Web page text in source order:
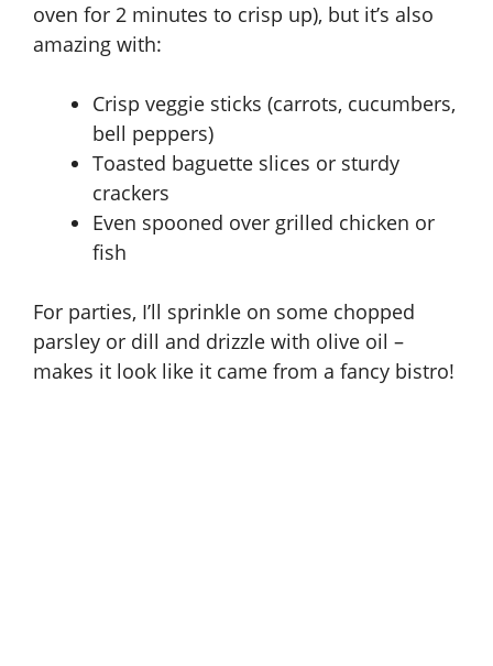
oven for 2 minutes to crisp up), but it’s also
amazing with:
Crisp veggie sticks (carrots, cucumbers,
bell peppers)
Toasted baguette slices or sturdy
crackers
Even spooned over grilled chicken or
fish
For parties, I’ll sprinkle on some chopped
parsley or dill and drizzle with olive oil –
makes it look like it came from a fancy bistro!